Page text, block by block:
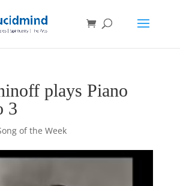
plays Piano
3
of the Week